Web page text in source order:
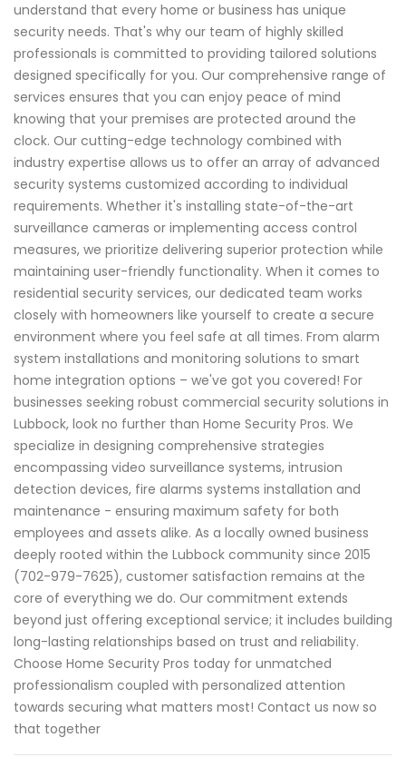
understand that every home or business has unique
security needs. That's why our team of highly skilled
professionals is committed to providing tailored solutions
designed specifically for you. Our comprehensive range of
services ensures that you can enjoy peace of mind
knowing that your premises are protected around the
clock. Our cutting-edge technology combined with
industry expertise allows us to offer an array of advanced
security systems customized according to individual
requirements. Whether it's installing state-of-the-art
surveillance cameras or implementing access control
measures, we prioritize delivering superior protection while
maintaining user-friendly functionality. When it comes to
residential security services, our dedicated team works
closely with homeowners like yourself to create a secure
environment where you feel safe at all times. From alarm
system installations and monitoring solutions to smart
home integration options – we've got you covered! For
businesses seeking robust commercial security solutions in
Lubbock, look no further than Home Security Pros. We
specialize in designing comprehensive strategies
encompassing video surveillance systems, intrusion
detection devices, fire alarms systems installation and
maintenance - ensuring maximum safety for both
employees and assets alike. As a locally owned business
deeply rooted within the Lubbock community since 2015
(702-979-7625), customer satisfaction remains at the
core of everything we do. Our commitment extends
beyond just offering exceptional service; it includes building
long-lasting relationships based on trust and reliability.
Choose Home Security Pros today for unmatched
professionalism coupled with personalized attention
towards securing what matters most! Contact us now so
that together